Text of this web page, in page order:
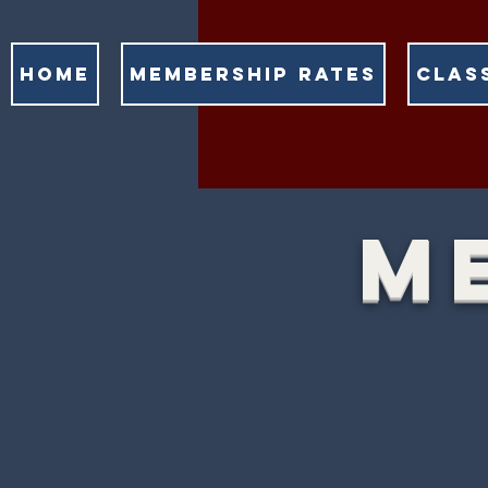
HOME MEMBERSHIP RATES